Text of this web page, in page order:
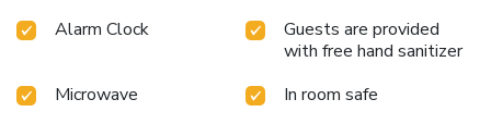
Alarm Clock
Guests are provided
with free hand sanitizer
Microwave
In room safe